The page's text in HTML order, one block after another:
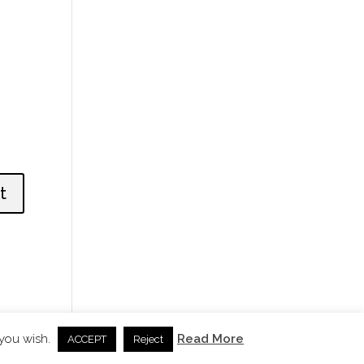
wish. ACCEPT Reject Read More